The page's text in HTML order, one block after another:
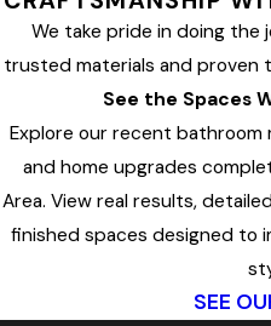
We take pride in doing
trusted materials and proven
See the Spaces
Explore our recent bathroom
and home upgrades
Area. View real results,
finished spaces designed to
SEE